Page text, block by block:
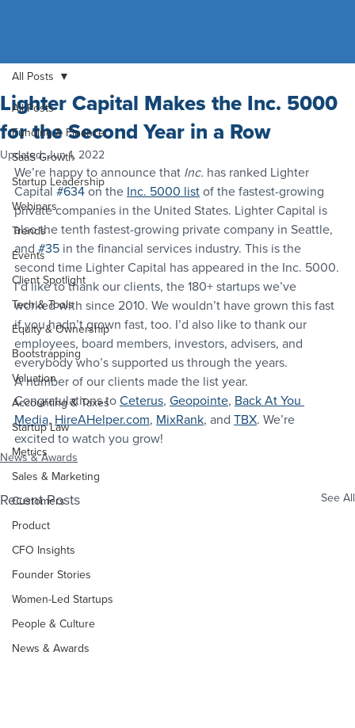
All Posts
Funding & Finance
SaaS Growth
Startup Leadership
Webinars
Trends
Events
Client Spotlight
Tech & Tools
Equity & Ownership
Bootstrapping
Valuation
Accounting & Taxes
Startup Law
Metrics
Sales & Marketing
Customers
Product
CFO Insights
Founder Stories
Women-Led Startups
People & Culture
News & Awards
All Posts
Lighter Capital Makes the Inc. 5000
for the Second Year in a Row
Updated:Jun 1, 2022
We’re happy to announce that Inc. has ranked Lighter
Capital #634 on the Inc. 5000 list of the fastest-growing
private companies in the United States. Lighter Capital is
also the tenth fastest-growing private company in Seattle,
and #35 in the financial services industry. This is the
second time Lighter Capital has appeared in the Inc. 5000.
I’d like to thank our clients, the 180+ startups we’ve
worked with since 2010. We wouldn’t have grown this fast
if you hadn’t grown fast, too. I’d also like to thank our
employees, board members, investors, advisers, and
everybody who’s supported us through the years.
A number of our clients made the list year.
Congratulations to Ceterus, Geopointe, Back At You
Media, HireAHelper.com, MixRank, and TBX. We’re
excited to watch you grow!
News & Awards
Recent Posts See All